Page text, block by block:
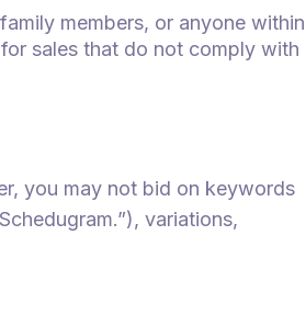
members, or anyone within
sales that do not comply with
you may not bid on keywords
variations,